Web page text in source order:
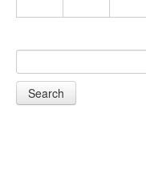
Search